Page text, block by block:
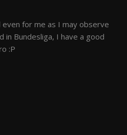
for me as I may observe
in Bundesliga, I have a good
:P